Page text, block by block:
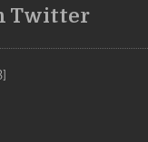
Twitter